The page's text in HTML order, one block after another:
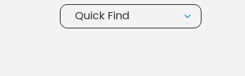
Quick Find